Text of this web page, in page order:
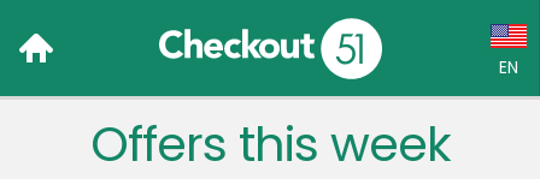
EN
Language:
Offers this week